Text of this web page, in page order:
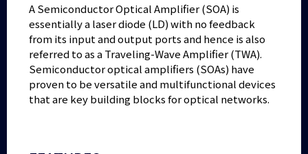
A Semiconductor Optical Amplifier (SOA) is
essentially a laser diode (LD) with no feedback
from its input and output ports and hence is also
referred to as a Traveling-Wave Amplifier (TWA).
Semiconductor optical amplifiers (SOAs) have
proven to be versatile and multifunctional devices
that are key building blocks for optical networks.